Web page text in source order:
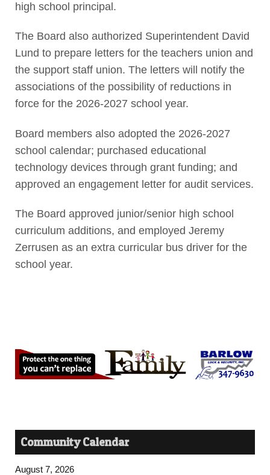
high school principal.
The Board also authorized Superintendent David
Lund to prepare letters for the teachers union and
the support staff union. The letters will notify the
associations of the possibility of reductions in
force for the 2026-2027 school year.
Board members also adopted the 2026-2027
school calendar; purchased educational
technology devices through grant funding; and
approved an engagement letter for audit services.
The Board approved junior/senior high school
curriculum additions, and employed Jeremy
Zerrusen as an extra curricular bus driver for the
school year.
Community Calendar
August 7, 2026